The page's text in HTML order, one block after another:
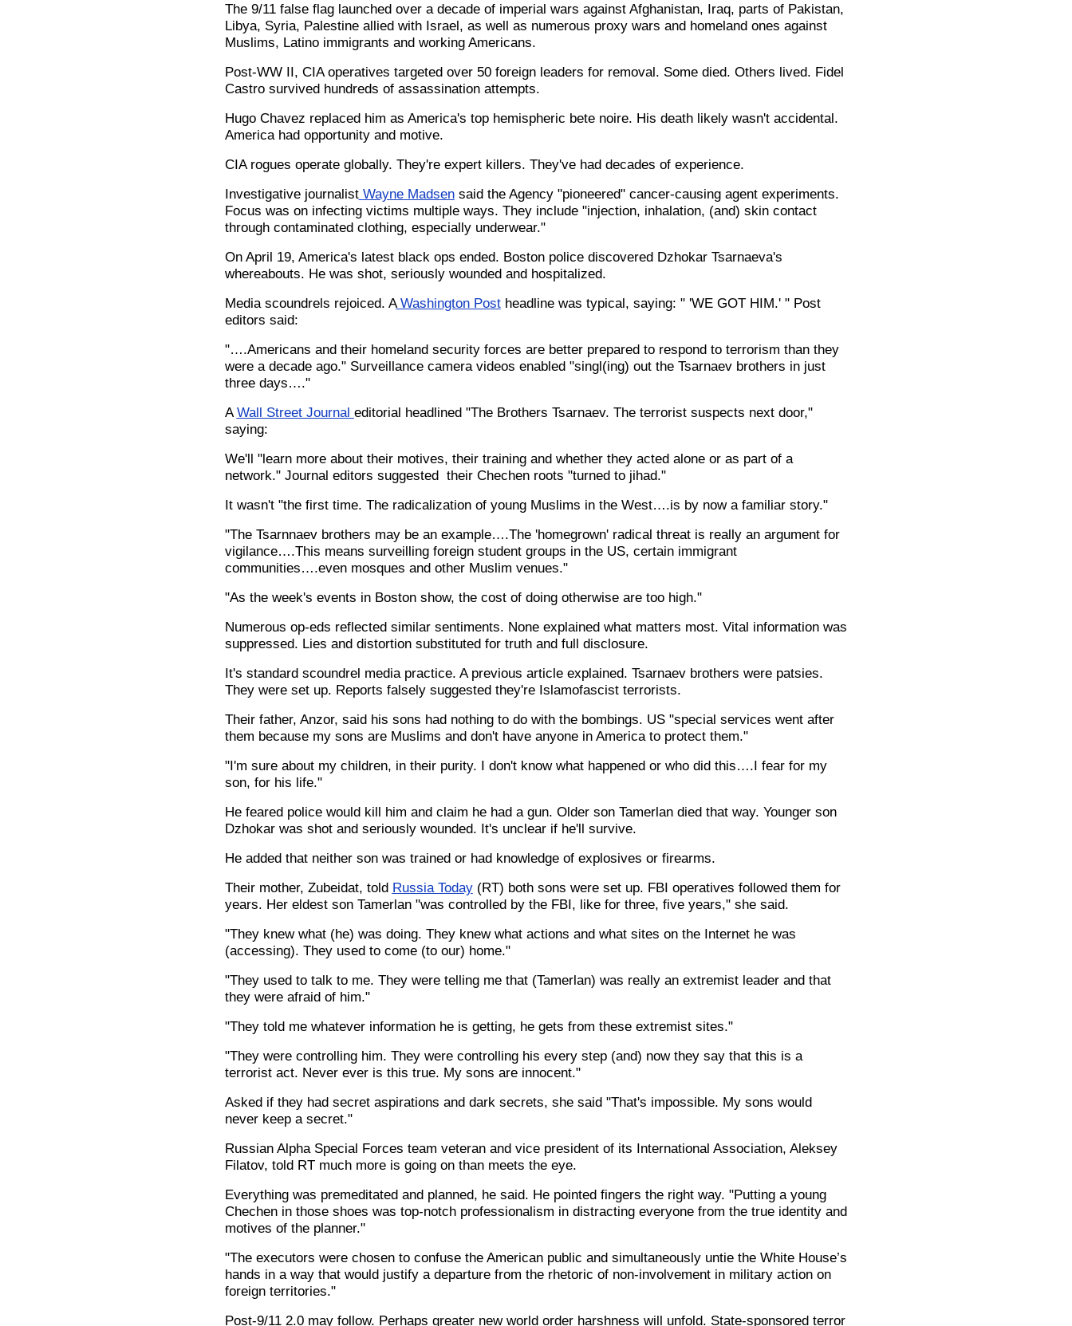
The 9/11 false flag launched over a decade of imperial wars against Afghanistan, Iraq, parts of Pakistan,
Libya, Syria, Palestine allied with Israel, as well as numerous proxy wars and homeland ones against
Muslims, Latino immigrants and working Americans.
Post-WW II, CIA operatives targeted over 50 foreign leaders for removal. Some died. Others lived. Fidel
Castro survived hundreds of assassination attempts.
Hugo Chavez replaced him as America's top hemispheric bete noire. His death likely wasn't accidental.
America had opportunity and motive.
CIA rogues operate globally. They're expert killers. They've had decades of experience.
Investigative journalist Wayne Madsensaid the Agency "pioneered" cancer-causing agent experiments.
Focus was on infecting victims multiple ways. They include "injection, inhalation, (and) skin contact
through contaminated clothing, especially underwear."
On April 19, America's latest black ops ended. Boston police discovered Dzhokar Tsarnaeva's
whereabouts. He was shot, seriously wounded and hospitalized.
Media scoundrels rejoiced. AWashington Postheadline was typical, saying: " 'WE GOT HIM.' " Post
editors said:
"….Americans and their homeland security forces are better prepared to respond to terrorism than they
were a decade ago." Surveillance camera videos enabled "singl(ing) out the Tsarnaev brothers in just
three days…."
AWall Street Journal editorial headlined "The Brothers Tsarnaev. The terrorist suspects next door,"
saying:
We'll "learn more about their motives, their training and whether they acted alone or as part of a
network." Journal editors suggested their Chechen roots "turned to jihad."
It wasn't "the first time. The radicalization of young Muslims in the West….is by now a familiar story."
"The Tsarnnaev brothers may be an example….The 'homegrown' radical threat is really an argument for
vigilance….This means surveilling foreign student groups in the US, certain immigrant
communities….even mosques and other Muslim venues."
"As the week's events in Boston show, the cost of doing otherwise are too high."
Numerous op-eds reflected similar sentiments. None explained what matters most. Vital information was
suppressed. Lies and distortion substituted for truth and full disclosure.
It's standard scoundrel media practice. A previous article explained. Tsarnaev brothers were patsies.
They were set up. Reports falsely suggested they're Islamofascist terrorists.
Their father, Anzor, said his sons had nothing to do with the bombings. US "special services went after
them because my sons are Muslims and don't have anyone in America to protect them."
"I'm sure about my children, in their purity. I don't know what happened or who did this….I fear for my
son, for his life."
He feared police would kill him and claim he had a gun. Older son Tamerlan died that way. Younger son
Dzhokar was shot and seriously wounded. It's unclear if he'll survive.
He added that neither son was trained or had knowledge of explosives or firearms.
Their mother, Zubeidat, told Russia Today(RT) both sons were set up. FBI operatives followed them for
years. Her eldest son Tamerlan "was controlled by the FBI, like for three, five years," she said.
"They knew what (he) was doing. They knew what actions and what sites on the Internet he was
(accessing). They used to come (to our) home."
"They used to talk to me. They were telling me that (Tamerlan) was really an extremist leader and that
they were afraid of him."
"They told me whatever information he is getting, he gets from these extremist sites."
"They were controlling him. They were controlling his every step (and) now they say that this is a
terrorist act. Never ever is this true. My sons are innocent."
Asked if they had secret aspirations and dark secrets, she said "That's impossible. My sons would
never keep a secret."
Russian Alpha Special Forces team veteran and vice president of its International Association, Aleksey
Filatov, told RT much more is going on than meets the eye.
Everything was premeditated and planned, he said. He pointed fingers the right way. "Putting a young
Chechen in those shoes was top-notch professionalism in distracting everyone from the true identity and
motives of the planner."
"The executors were chosen to confuse the American public and simultaneously untie the White House’s
hands in a way that would justify a departure from the rhetoric of non-involvement in military action on
foreign territories."
Post-9/11 2.0 may follow. Perhaps greater new world order harshness will unfold. State-sponsored terror